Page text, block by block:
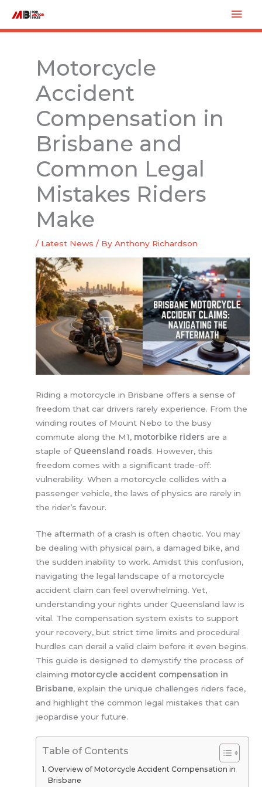
content
Motorcycle
Accident
Compensation in
Brisbane and
Common Legal
Mistakes Riders
Make
/ Latest News / ByAnthony Richardson
Riding a motorcycle in Brisbane offers a sense of
freedom that car drivers rarely experience. From the
winding routes of Mount Nebo to the busy
commute along the M1, motorbike riders are a
staple of Queensland roads. However, this
freedom comes with a significant trade-off:
vulnerability. When a motorcycle collides with a
passenger vehicle, the laws of physics are rarely in
the rider’s favour.
The aftermath of a crash is often chaotic. You may
be dealing with physical pain, a damaged bike, and
the sudden inability to work. Amidst this confusion,
navigating the legal landscape of a motorcycle
accident claim can feel overwhelming. Yet,
understanding your rights under Queensland law is
vital. The compensation system exists to support
your recovery, but strict time limits and procedural
hurdles can derail a valid claim before it even begins.
This guide is designed to demystify the process of
claiming motorcycle accident compensation in
Brisbane, explain the unique challenges riders face,
and highlight the common legal mistakes that can
jeopardise your future.
Table of Contents
Overview of Motorcycle Accident Compensation in
Brisbane